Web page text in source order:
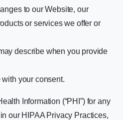
to our Website, our
or services we offer or
describe when you provide
your consent.
Information (“PHI”) for any
our HIPAA Privacy Practices,